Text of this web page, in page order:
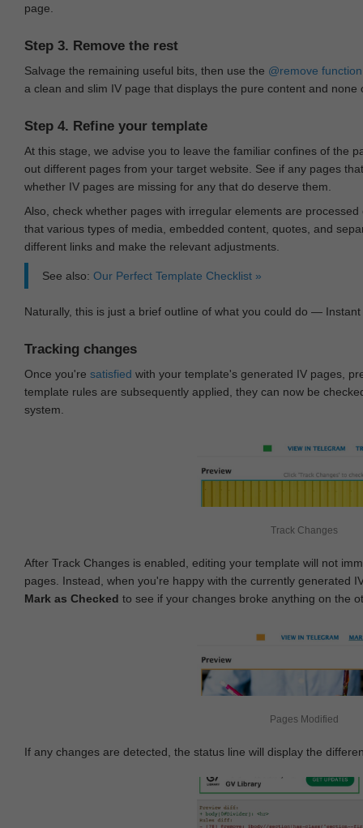
page.
Step 3. Remove the rest
Salvage the remaining useful bits, then use the @remove function
a clean and slim IV page that displays the pure content and none
Step 4. Refine your template
At this stage, we advise you to leave the familiar confines of the
out different pages from your target website. See if any pages
whether IV pages are missing for any that do deserve them.
Also, check whether pages with irregular elements are
that various types of media, embedded content, quotes, and
different links and make the relevant adjustments.
See also: Our Perfect Template Checklist »
Naturally, this is just a brief outline of what you could do —
Tracking changes
Once you're satisfied with your template's generated IV pages,
template rules are subsequently applied, they can now be
system.
Track Changes
After Track Changes is enabled, editing your template will not
pages. Instead, when you're happy with the currently generated
Mark as Checked to see if your changes broke anything on the
Pages Modified
If any changes are detected, the status line will display the